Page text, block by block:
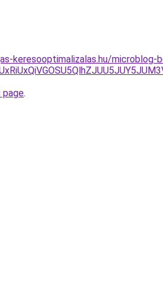
keresooptimalizalas.hu/microblog-
page.